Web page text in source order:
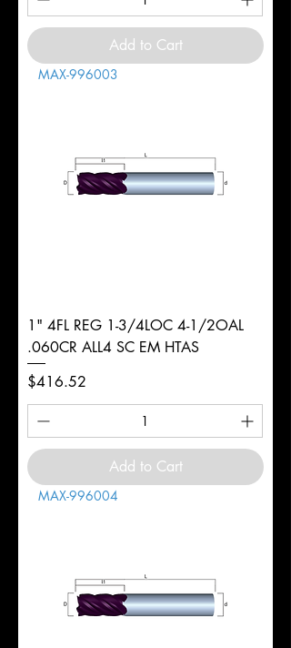
Add to Cart
MAX-996003
1" 4FL REG 1-3/4LOC 4-1/2OAL
.060CR ALL4 SC EM HTAS
Price
$416.52
Add to Cart
MAX-996004